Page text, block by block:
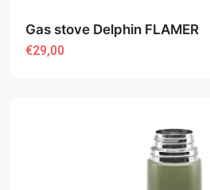
Gas stove Delphin FLAMER
€29,00